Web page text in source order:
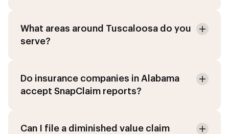
What areas around Tuscaloosa do you
serve?
Do insurance companies in Alabama
accept SnapClaim reports?
Can I file a diminished value claim